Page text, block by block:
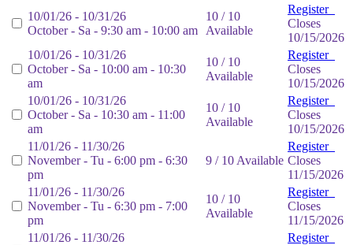
10/01/26 - 10/31/26
October - Sa - 9:30 am - 10:00 am
10 / 10
Available
Register
Closes
10/15/2026
10/01/26 - 10/31/26
October - Sa - 10:00 am - 10:30
am
10 / 10
Available
Register
Closes
10/15/2026
10/01/26 - 10/31/26
October - Sa - 10:30 am - 11:00
am
10 / 10
Available
Register
Closes
10/15/2026
11/01/26 - 11/30/26
November - Tu - 6:00 pm - 6:30
pm
9 / 10 Available
Register
Closes
11/15/2026
11/01/26 - 11/30/26
November - Tu - 6:30 pm - 7:00
pm
10 / 10
Available
Register
Closes
11/15/2026
11/01/26 - 11/30/26
Register